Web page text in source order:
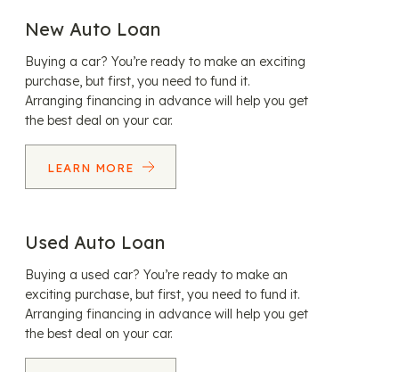
New Auto Loan
Buying a car? You’re ready to make an exciting
purchase, but first, you need to fund it.
Arranging financing in advance will help you get
the best deal on your car.
LEARN MORE
Used Auto Loan
Buying a used car? You’re ready to make an
exciting purchase, but first, you need to fund it.
Arranging financing in advance will help you get
the best deal on your car.